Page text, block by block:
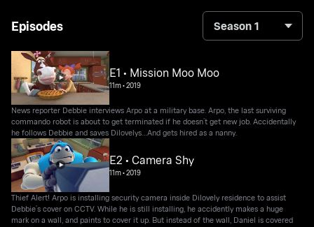
Episodes Season 1
E1 • Mission Moo Moo
11m•2019
News reporter Debbie interviews Arpo at a military base. Arpo, the last surviving
commando robot is about to get terminated if he doesn’t get new job. Accidentally
he follows Debbie and saves Dilovelys…And gets hired as a nanny.
E2 • Camera Shy
11m•2019
Thief Alert! Arpo is installing security camera inside Dilovely residence to assist
Debbie’s cover on CCTV. While he is still installing, he accidently makes a huge
mark on a wall, and paints to cover it up. But instead of the wall, Daniel is covered